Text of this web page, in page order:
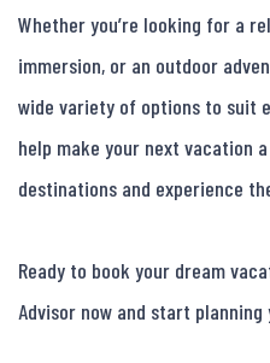
Whether you’re looking for a
immersion, or an outdoor
wide variety of options to suit
help make your next vacation
destinations and experience
Ready to book your dream
Advisor now and start